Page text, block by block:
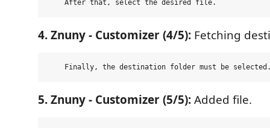
4. Znuny - Customizer (4/5): Fetching
5. Znuny - Customizer (5/5):Added file.